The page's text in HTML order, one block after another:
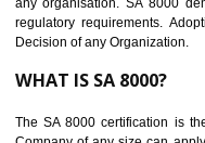
Develops Ethical business
Maintain and manage
Reduce workload and